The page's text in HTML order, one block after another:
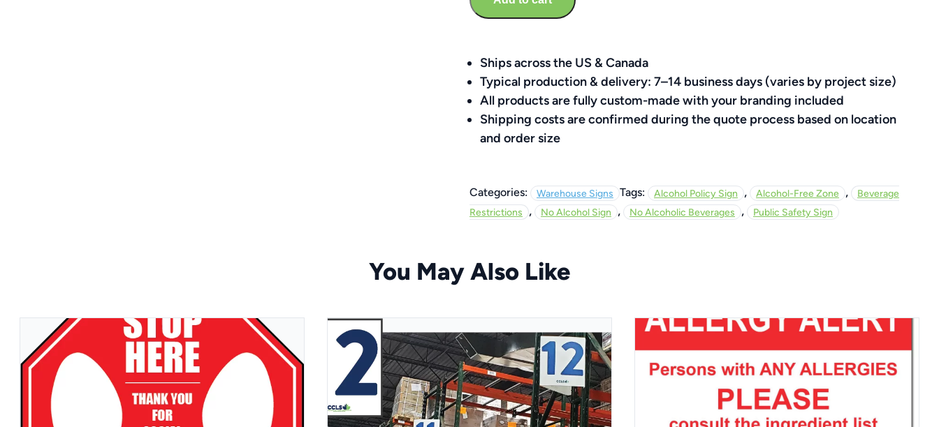
Brandable
8″
quantity
Ships across the US & Canada
Typical production & delivery: 7–14 business days (varies by project size)
All products are fully custom-made with your branding included
Shipping costs are confirmed during the quote process based on location
and order size
Categories: Warehouse Signs Tags: Alcohol Policy Sign , Alcohol-Free Zone ,
Beverage
Restrictions , No Alcohol Sign , No Alcoholic Beverages , Public Safety Sign
You May Also Like